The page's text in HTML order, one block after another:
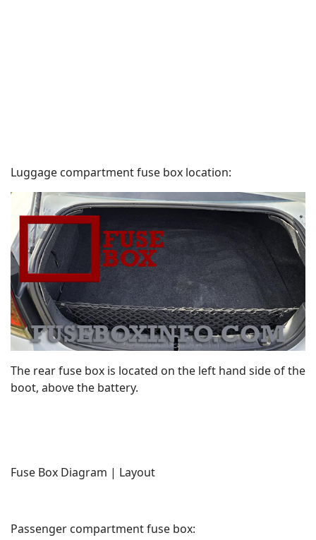
Luggage compartment fuse box location:
The rear fuse box is located on the left hand side of the
boot, above the battery.
Fuse Box Diagram | Layout
Passenger compartment fuse box: